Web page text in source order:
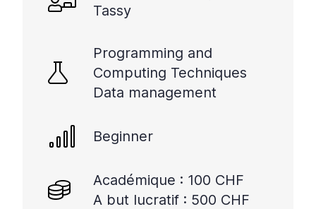
Tassy
Programming and
Computing Techniques
Data management
Beginner
Académique : 100 CHF
A but lucratif : 500 CHF